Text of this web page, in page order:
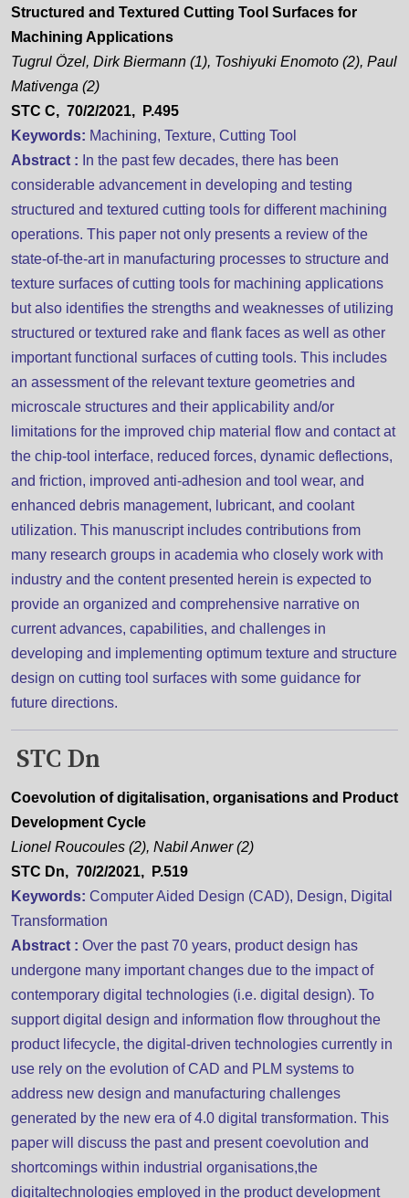
Structured and Textured Cutting Tool Surfaces for
Machining Applications
Tugrul Özel, Dirk Biermann (1), Toshiyuki Enomoto (2), Paul
Mativenga (2)
STC C, 70/2/2021, P.495
Keywords: Machining, Texture, Cutting Tool
Abstract : In the past few decades, there has been
considerable advancement in developing and testing
structured and textured cutting tools for different machining
operations. This paper not only presents a review of the
state-of-the-art in manufacturing processes to structure and
texture surfaces of cutting tools for machining applications
but also identifies the strengths and weaknesses of utilizing
structured or textured rake and flank faces as well as other
important functional surfaces of cutting tools. This includes
an assessment of the relevant texture geometries and
microscale structures and their applicability and/or
limitations for the improved chip material flow and contact at
the chip-tool interface, reduced forces, dynamic deflections,
and friction, improved anti-adhesion and tool wear, and
enhanced debris management, lubricant, and coolant
utilization. This manuscript includes contributions from
many research groups in academia who closely work with
industry and the content presented herein is expected to
provide an organized and comprehensive narrative on
current advances, capabilities, and challenges in
developing and implementing optimum texture and structure
design on cutting tool surfaces with some guidance for
future directions.
STC Dn
Coevolution of digitalisation, organisations and Product
Development Cycle
Lionel Roucoules (2), Nabil Anwer (2)
STC Dn, 70/2/2021, P.519
Keywords: Computer Aided Design (CAD), Design, Digital
Transformation
Abstract : Over the past 70 years, product design has
undergone many important changes due to the impact of
contemporary digital technologies (i.e. digital design). To
support digital design and information flow throughout the
product lifecycle, the digital-driven technologies currently in
use rely on the evolution of CAD and PLM systems to
address new design and manufacturing challenges
generated by the new era of 4.0 digital transformation. This
paper will discuss the past and present coevolution and
shortcomings within industrial organisations,the
digitaltechnologies employed in the product development